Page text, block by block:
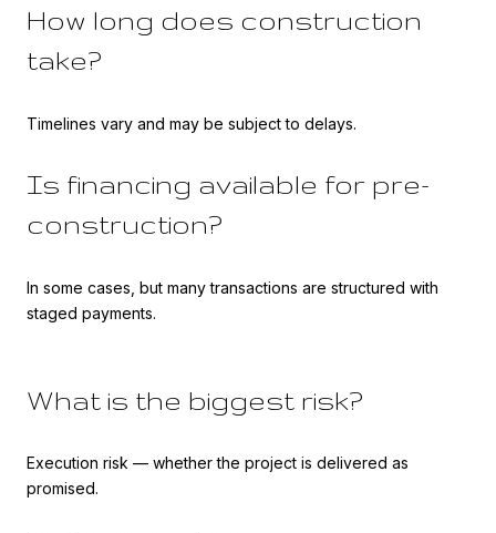
How long does construction
take?
Timelines vary and may be subject to delays.
Is financing available for pre-
construction?
In some cases, but many transactions are structured with
staged payments.
What is the biggest risk?
Execution risk — whether the project is delivered as
promised.